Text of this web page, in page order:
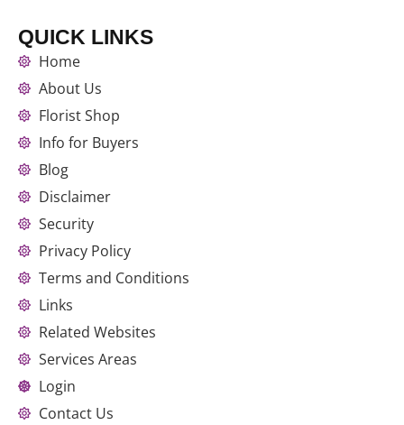
QUICK LINKS
Home
About Us
Florist Shop
Info for Buyers
Blog
Disclaimer
Security
Privacy Policy
Terms and Conditions
Links
Related Websites
Services Areas
Login
Contact Us